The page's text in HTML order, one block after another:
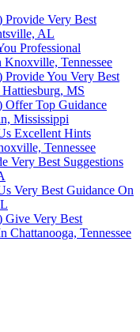
Provide Very Best
AL
Professional
Knoxville, Tennessee
You Very Best
MS
Offer Top Guidance
Mississippi
Excellent Hints
Tennessee
Very Best Suggestions
Very Best Guidance On
Give Very Best
Chattanooga, Tennessee